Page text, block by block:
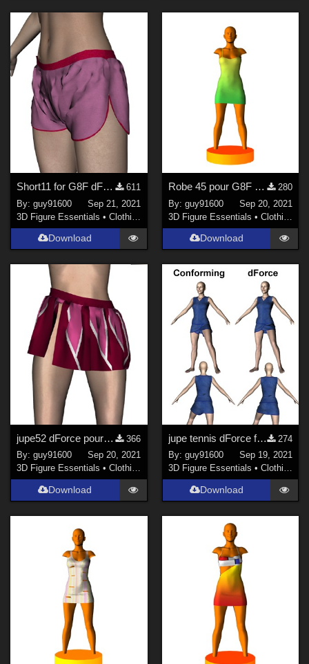
Short11 for G8F dForce ready
611
By:guy91600
Sep 21, 2021
3D Figure Essentials •Clothing
Download
Robe 45 pour G8F dForce Ready
280
By: guy91600
Sep 20, 2021
3D Figure Essentials • Clothing
Download
jupe52 dForce pour G8F
366
By:guy91600
Sep 20, 2021
3D Figure Essentials •Clothing
Download
jupe tennis dForce for G8F
274
By: guy91600
Sep 19, 2021
3D Figure Essentials • Clothing
Download